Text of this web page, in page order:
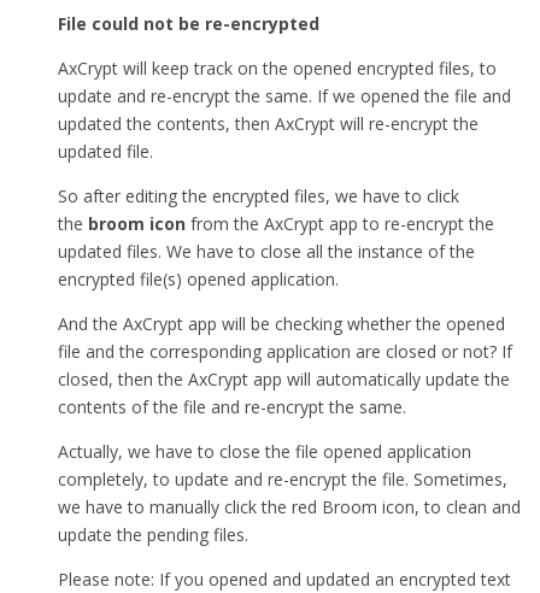
File could not be re-encrypted
AxCrypt will keep track on the opened encrypted files, to
update and re-encrypt the same. If we opened the file and
updated the contents, then AxCrypt will re-encrypt the
updated file.
So after editing the encrypted files, we have to click
the broom icon from the AxCrypt app to re-encrypt the
updated files. We have to close all the instance of the
encrypted file(s) opened application.
And the AxCrypt app will be checking whether the opened
file and the corresponding application are closed or not? If
closed, then the AxCrypt app will automatically update the
contents of the file and re-encrypt the same.
Actually, we have to close the file opened application
completely, to update and re-encrypt the file. Sometimes,
we have to manually click the red Broom icon, to clean and
update the pending files.
Please note: If you opened and updated an encrypted text